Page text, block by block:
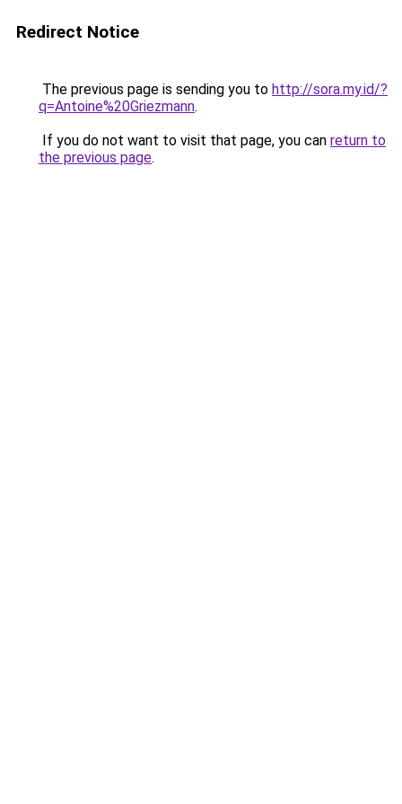
Redirect Notice
The previous page is sending you to http://sora.my.id/?
q=Antoine%20Griezmann.
If you do not want to visit that page, you can return to
the previous page.